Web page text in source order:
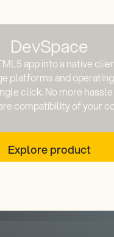
DevSpace
app into a native
platforms and
click. No more
compatibility of your
Explore product